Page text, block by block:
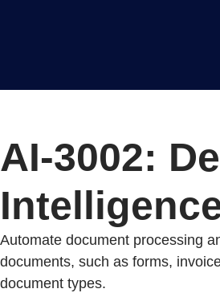
AI-3002:
Automate document processing
documents, such as forms,
document types.